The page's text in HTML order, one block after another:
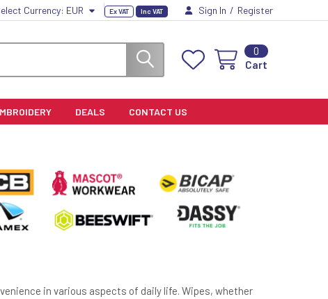
Currency: EUR Ex VAT Inc VAT Sign In / Register
0
Cart
DEALS CONTACT US
in various aspects of daily life. Wipes, whether